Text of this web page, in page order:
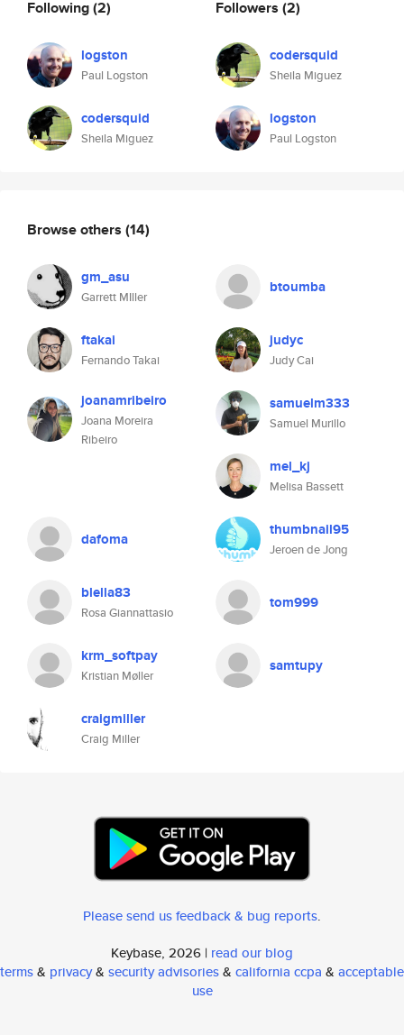
Following(2)
logston
Paul Logston
codersquid
Sheila Miguez
Followers (2)
codersquid
Sheila Miguez
logston
Paul Logston
Browse others (14)
gm_asu
Garrett MIller
btoumba
ftakai
Fernando Takai
judyc
Judy Cai
joanamribeiro
Joana Moreira
Ribeiro
samuelm333
Samuel Murillo
mel_kj
Melisa Bassett
dafoma thumbnail95
Jeroen de Jong
blella83
Rosa Giannattasio
tom999
krm_softpay
Kristian Møller
samtupy
craigmiller
Craig Miller
Please send us feedback & bug reports.
Keybase, 2026 | read our blog
terms& privacy& security advisories& california ccpa & acceptable
use